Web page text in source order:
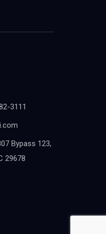
3111
Bypass 123,
29678